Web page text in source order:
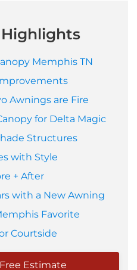
Memphis TN
Awnings are Fire
for Delta Magic
Structures
with Style
+ After
with a New Awning
Favorite
Courtside
Estimate